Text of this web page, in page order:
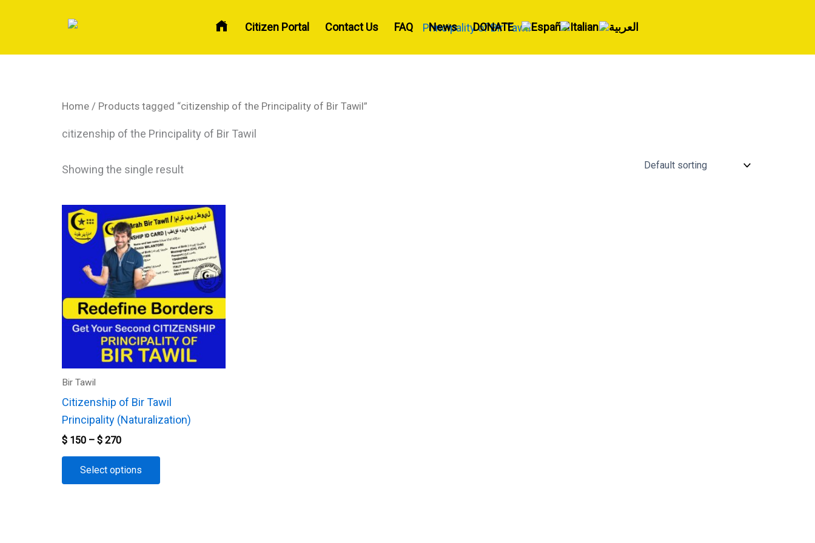
Citizen Portal Contact Us FAQ News DONATE
Home / Products tagged “citizenship of the Principality of Bir Tawil”
citizenship of the Principality of Bir Tawil
Showing the single result
Bir Tawil
Citizenship of Bir Tawil
Principality (Naturalization)
$ 150 – $ 270
range:
$ 150
through
$ 270
Select options
This
product
has
multiple
variants.
The
options
may
be
chosen
the
product